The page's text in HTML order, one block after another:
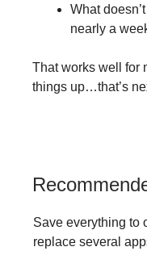
What
nearly a
That works well for
things up…that’s
Save everything to
replace several